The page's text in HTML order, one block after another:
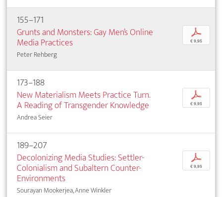
155–171
Grunts and Monsters: Gay Men’s Online
Media Practices
Peter Rehberg
p
€ 9,95
173–188
New Materialism Meets Practice Turn.
A Reading of Transgender Knowledge
Andrea Seier
p
€ 9,95
189–207
Decolonizing Media Studies: Settler-
Colonialism and Subaltern Counter-
Environments
Sourayan Mookerjea, Anne Winkler
p
€ 9,95